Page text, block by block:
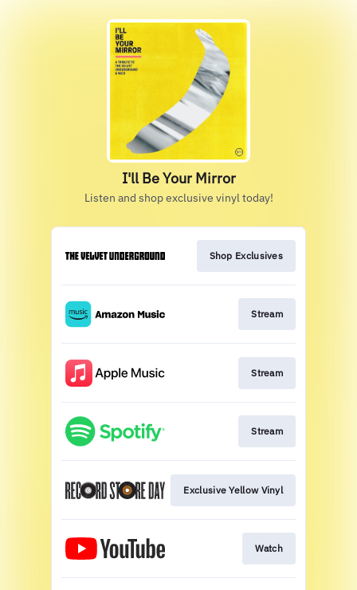
I'll Be Your Mirror
Listen and shop exclusive vinyl today!
Shop Exclusives
Stream
Stream
Stream
Exclusive Yellow Vinyl
Watch